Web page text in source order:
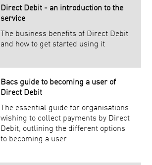
Direct Debit - an introduction to the
service
The business benefits of Direct Debit
and how to get started using it
Bacs guide to becoming a user of
Direct Debit
The essential guide for organisations
wishing to collect payments by Direct
Debit, outlining the different options
to becoming a user